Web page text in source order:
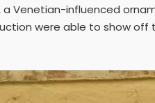
Venetian-influenced
were able to show off